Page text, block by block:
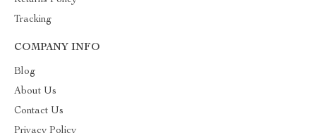
Tracking
COMPANY INFO
Blog
About Us
Contact Us
Privacy Policy